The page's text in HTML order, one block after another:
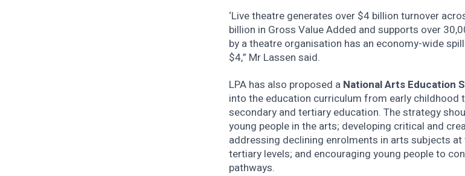
‘Live theatre generates over $4 billion turnover
billion in Gross Value Added and supports over
by a theatre organisation has an economy-wide
$4,” Mr Lassen said.
LPA has also proposed a National Arts Education
into the education curriculum from early childhood
secondary and tertiary education. The strategy
young people in the arts; developing critical and
addressing declining enrolments in arts subjects at
tertiary levels; and encouraging young people to
pathways.